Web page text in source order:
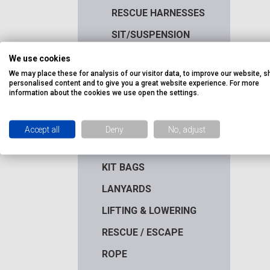
RESCUE HARNESSES
SIT/SUSPENSION
WELDERS HARNESSES
HEIGHT SAFETY KITS
ACCESSORIES
KIT BAGS
LANYARDS
LIFTING & LOWERING
RESCUE / ESCAPE
ROPE
We use cookies
We may place these for analysis of our visitor data, to improve our website,
personalised content and to give you a great website experience. For more
information about the cookies we use open the settings.
Accept all Deny No, adjust